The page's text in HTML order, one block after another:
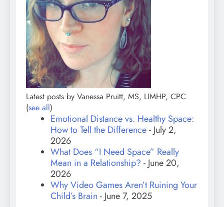
Latest posts by Vanessa Pruitt, MS, LIMHP, CPC
(see all)
Emotional Distance vs. Healthy Space:
How to Tell the Difference- July 2,
2026
What Does “I Need Space” Really
Mean in a Relationship? - June 20,
2026
Why Video Games Aren’t Ruining Your
Child’s Brain - June 7, 2025